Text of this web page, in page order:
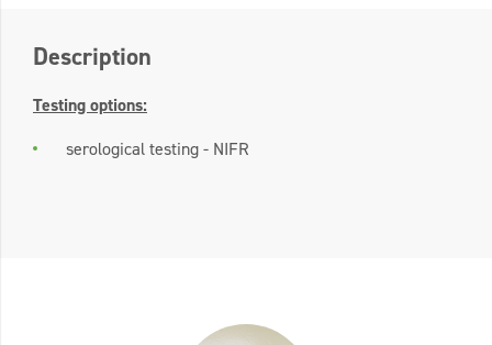
Description
Testing options:
serological testing - NIFR